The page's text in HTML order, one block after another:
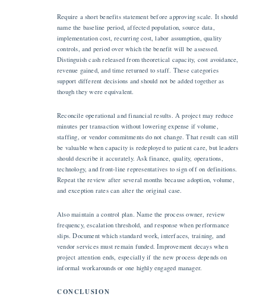
Require a short benefits statement before approving scale. It should
name the baseline period, affected population, source data,
implementation cost, recurring cost, labor assumption, quality
controls, and period over which the benefit will be assessed.
Distinguish cash released from theoretical capacity, cost avoidance,
revenue gained, and time returned to staff. These categories
support different decisions and should not be added together as
though they were equivalent.
Reconcile operational and financial results. A project may reduce
minutes per transaction without lowering expense if volume,
staffing, or vendor commitments do not change. That result can still
be valuable when capacity is redeployed to patient care, but leaders
should describe it accurately. Ask finance, quality, operations,
technology, and front-line representatives to sign off on definitions.
Repeat the review after several months because adoption, volume,
and exception rates can alter the original case.
Also maintain a control plan. Name the process owner, review
frequency, escalation threshold, and response when performance
slips. Document which standard work, interfaces, training, and
vendor services must remain funded. Improvement decays when
project attention ends, especially if the new process depends on
informal workarounds or one highly engaged manager.
CONCLUSION